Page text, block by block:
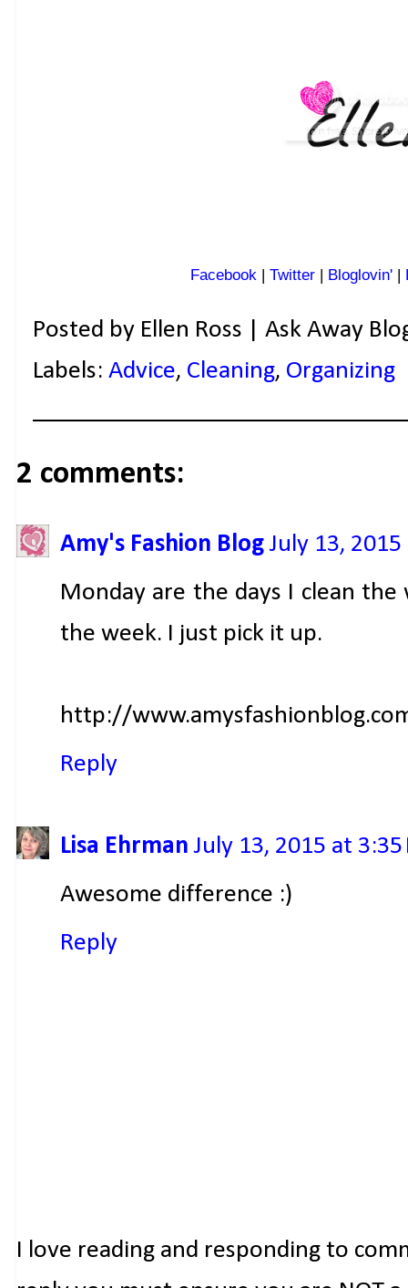
Facebook | Twitter | Bloglovin' |
Posted by Ellen Ross | Ask Away
Labels: Advice, Cleaning, Organizing
2 comments:
Amy's Fashion Blog July 13,
Monday are the days I clean
the week. I just pick it up.
http://
Reply
Lisa Ehrman July 13, 2015 at 3:35
Awesome difference :)
Reply
I love reading and responding to